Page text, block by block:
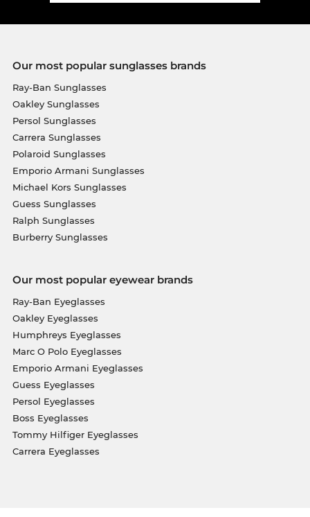
Our most popular sunglasses brands
Ray-Ban Sunglasses
Oakley Sunglasses
Persol Sunglasses
Carrera Sunglasses
Polaroid Sunglasses
Emporio Armani Sunglasses
Michael Kors Sunglasses
Guess Sunglasses
Ralph Sunglasses
Burberry Sunglasses
Our most popular eyewear brands
Ray-Ban Eyeglasses
Oakley Eyeglasses
Humphreys Eyeglasses
Marc O Polo Eyeglasses
Emporio Armani Eyeglasses
Guess Eyeglasses
Persol Eyeglasses
Boss Eyeglasses
Tommy Hilfiger Eyeglasses
Carrera Eyeglasses